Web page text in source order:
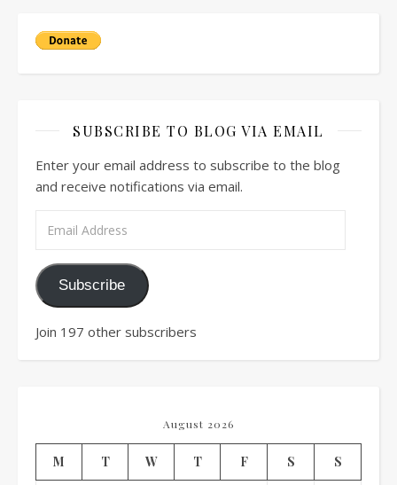
SUBSCRIBE TO BLOG VIA EMAIL
Enter your email address to subscribe to the blog
and receive notifications via email.
Subscribe
Join 197 other subscribers
August 2026
M T W T F S S